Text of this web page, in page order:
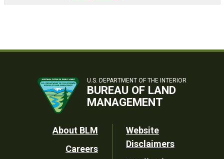
U.S. DEPARTMENT OF THE INTERIOR
BUREAU OF LAND
MANAGEMENT
Footer
About BLM
Careers
Website
Disclaimers